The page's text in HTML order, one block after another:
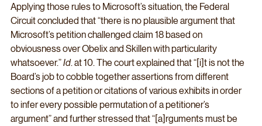
Applying those rules to Microsoft’s situation, the Federal
Circuit concluded that “there is no plausible argument that
Microsoft’s petition challenged claim 18 based on
obviousness over Obelix and Skillen with particularity
whatsoever.” Id. at 10. The court explained that “[i]t is not the
Board’s job to cobble together assertions from different
sections of a petition or citations of various exhibits in order
to infer every possible permutation of a petitioner’s
argument” and further stressed that “[a]rguments must be